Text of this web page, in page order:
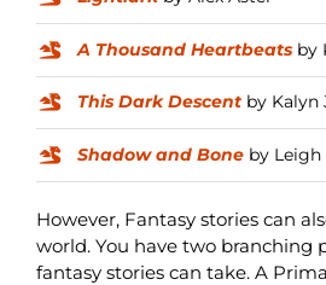
A Thousand Heartbeatsby
This Dark Descentby Kalyn
Shadow and Boneby Leigh
However, Fantasy stories can
world. You have two branching
fantasy stories can take. A